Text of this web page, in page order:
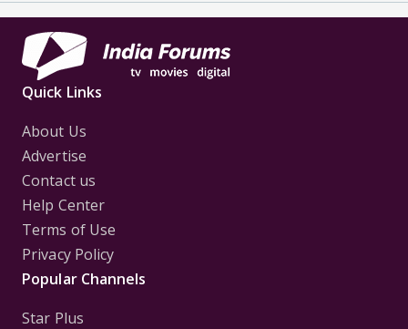
Quick Links
About Us
Advertise
Contact us
Help Center
Terms of Use
Privacy Policy
Popular Channels
Star Plus